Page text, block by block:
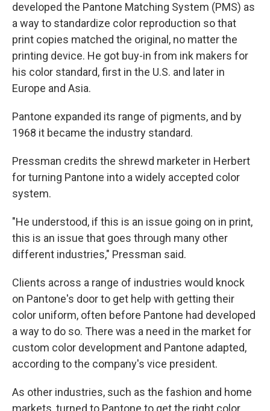
developed the Pantone Matching System (PMS) as
a way to standardize color reproduction so that
print copies matched the original, no matter the
printing device. He got buy-in from ink makers for
his color standard, first in the U.S. and later in
Europe and Asia.
Pantone expanded its range of pigments, and by
1968 it became the industry standard.
Pressman credits the shrewd marketer in Herbert
for turning Pantone into a widely accepted color
system.
"He understood, if this is an issue going on in print,
this is an issue that goes through many other
different industries," Pressman said.
Clients across a range of industries would knock
on Pantone's door to get help with getting their
color uniform, often before Pantone had developed
a way to do so. There was a need in the market for
custom color development and Pantone adapted,
according to the company's vice president.
As other industries, such as the fashion and home
markets, turned to Pantone to get the right color